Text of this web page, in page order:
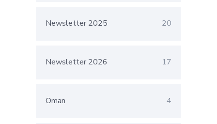
Newsletter 2025 20
Newsletter 2026 17
Oman 4